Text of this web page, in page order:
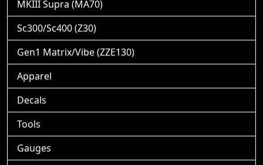
MKIII Supra (MA70)
Sc300/Sc400 (Z30)
Gen1 Matrix/Vibe (ZZE130)
Apparel
Decals
Tools
Gauges